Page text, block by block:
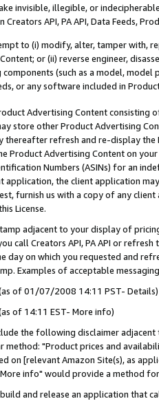
invisible, illegible, or
API, PA API, Data Feeds,
to (i) modify, alter, tamper with,
or (ii) reverse engineer,
(such as a model,
or any software included in
Advertising Content
store other Product Advertising
thereafter refresh and re-display the
Product Advertising Content on
Numbers (ASINs) for an
application, the client application
furnish us with a copy of any
License.
adjacent to your display of
call Creators API, PA API or
day on which you requested and
Examples of acceptable
of 01/07/2008 14:11 PST- Details)
of 14:11 EST- More info)
the following disclaimer
"Product prices and
on [relevant Amazon Site(s), as
info" would provide a method
and release an application that